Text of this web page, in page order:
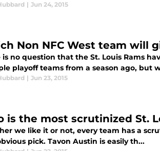
| Jun 24, 2015
Non NFC West team will
is no question that the St. Louis Rams
playoff teams from a season ago, but
| Jun 23, 2015
is the most scrutinized St.
we like it or not, every team has a
pick. Tavon Austin is easily th...